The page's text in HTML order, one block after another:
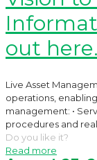
out here.
Live Asset
operations,
management: •
procedures and
Do you like it?
Read more